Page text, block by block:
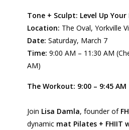
Tone + Sculpt: Level Up Your
Location: The Oval, Yorkville
Date: Saturday, March 7
Time: 9:00 AM – 11:30 AM
AM)
The Workout: 9:00 – 9:45 AM
Join Lisa Damla, founder of
dynamic mat Pilates + FHIIT